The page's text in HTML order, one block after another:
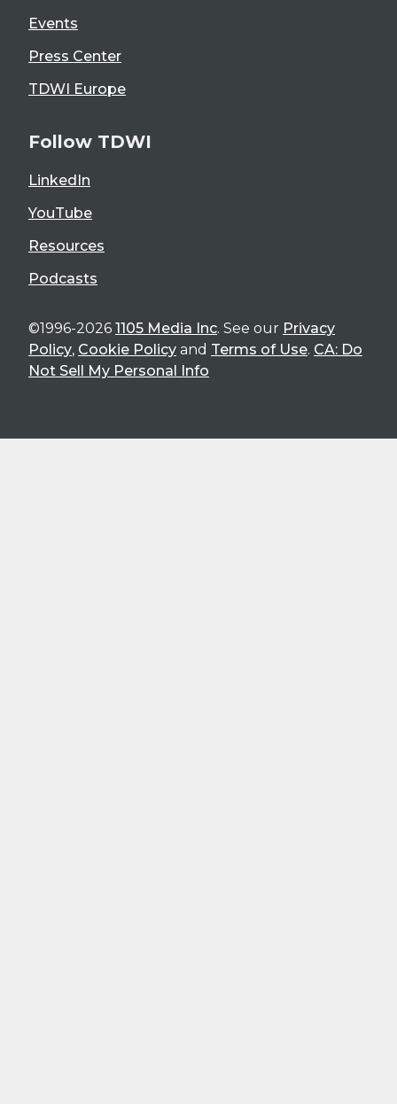
Events
Press Center
TDWI Europe
Follow TDWI
LinkedIn
YouTube
Resources
Podcasts
©1996-2026 1105 Media Inc. See our Privacy
Policy, Cookie Policy and Terms of Use. CA: Do
Not Sell My Personal Info